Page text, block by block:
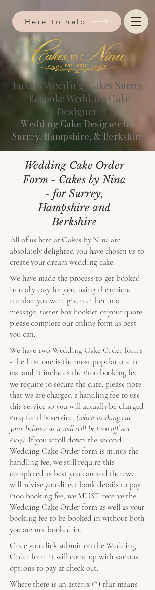
Luxury Wedding Cakes Surrey
Bespoke Wedding Cake
Designer
Wedding Cake Designer for
Surrey, Hampshire, & Berkshire​
Here to help
Wedding Cake Order
Form - Cakes by Nina
- for Surrey,
Hampshire and
Berkshire
All of us here at Cakes by Nina are
absolutely delighted you have chosen us to
create your dream wedding cake.
We have made the process to get booked
in really easy for you, using the unique
number you were given either in a
message, taster box booklet or your quote
please complete our online form as best
you can.
We have two Wedding Cake Order forms
- the first one is the most popular one to
use and it includes the £100 booking fee
we require to secure the date, please note
that we are charged a handling fee to use
this service so you will actually be charged
£104 for this service, (when working out
your balance as it will still be £100 off not
£104). If you scroll down the second
Wedding Cake Order form is minus the
handling fee, we still require this
completed as best you can and then we
will advise you direct bank details to pay
£100 booking fee, we MUST receive the
Wedding Cake Order form as well as your
booking fee to be booked in without both
you are not booked in.
Once you click submit on the Wedding
Order form it will come up with various
options to pay at check out.
Where there is an asterix (*) that means